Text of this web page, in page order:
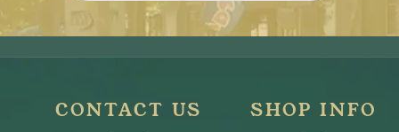
CONTACT US SHOP INFO